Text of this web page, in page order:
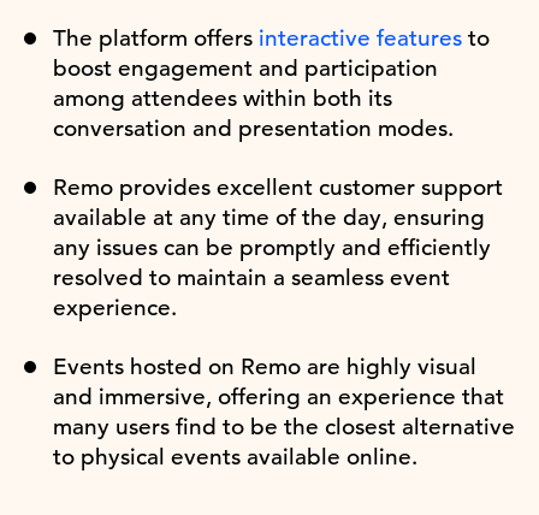
The platform offers interactive features to
boost engagement and participation
among attendees within both its
conversation and presentation modes.
Remo provides excellent customer support
available at any time of the day, ensuring
any issues can be promptly and efficiently
resolved to maintain a seamless event
experience.
Events hosted on Remo are highly visual
and immersive, offering an experience that
many users find to be the closest alternative
to physical events available online.